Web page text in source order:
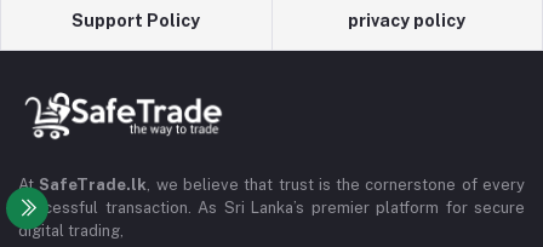
Support Policy privacy policy
AtSafeTrade.lk, we believe that trust is the cornerstone of every
successful transaction. As Sri Lanka’s premier platform for secure
digital trading,